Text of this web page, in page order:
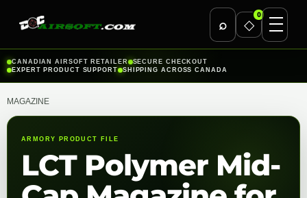
⌕ ◇
0
Skip
to
CANADIAN AIRSOFT RETAILER
SECURE CHECKOUT
EXPERT PRODUCT SUPPORT
SHIPPING ACROSS CANADA
MAGAZINE
ARMORY PRODUCT FILE
LCT Polymer Mid-